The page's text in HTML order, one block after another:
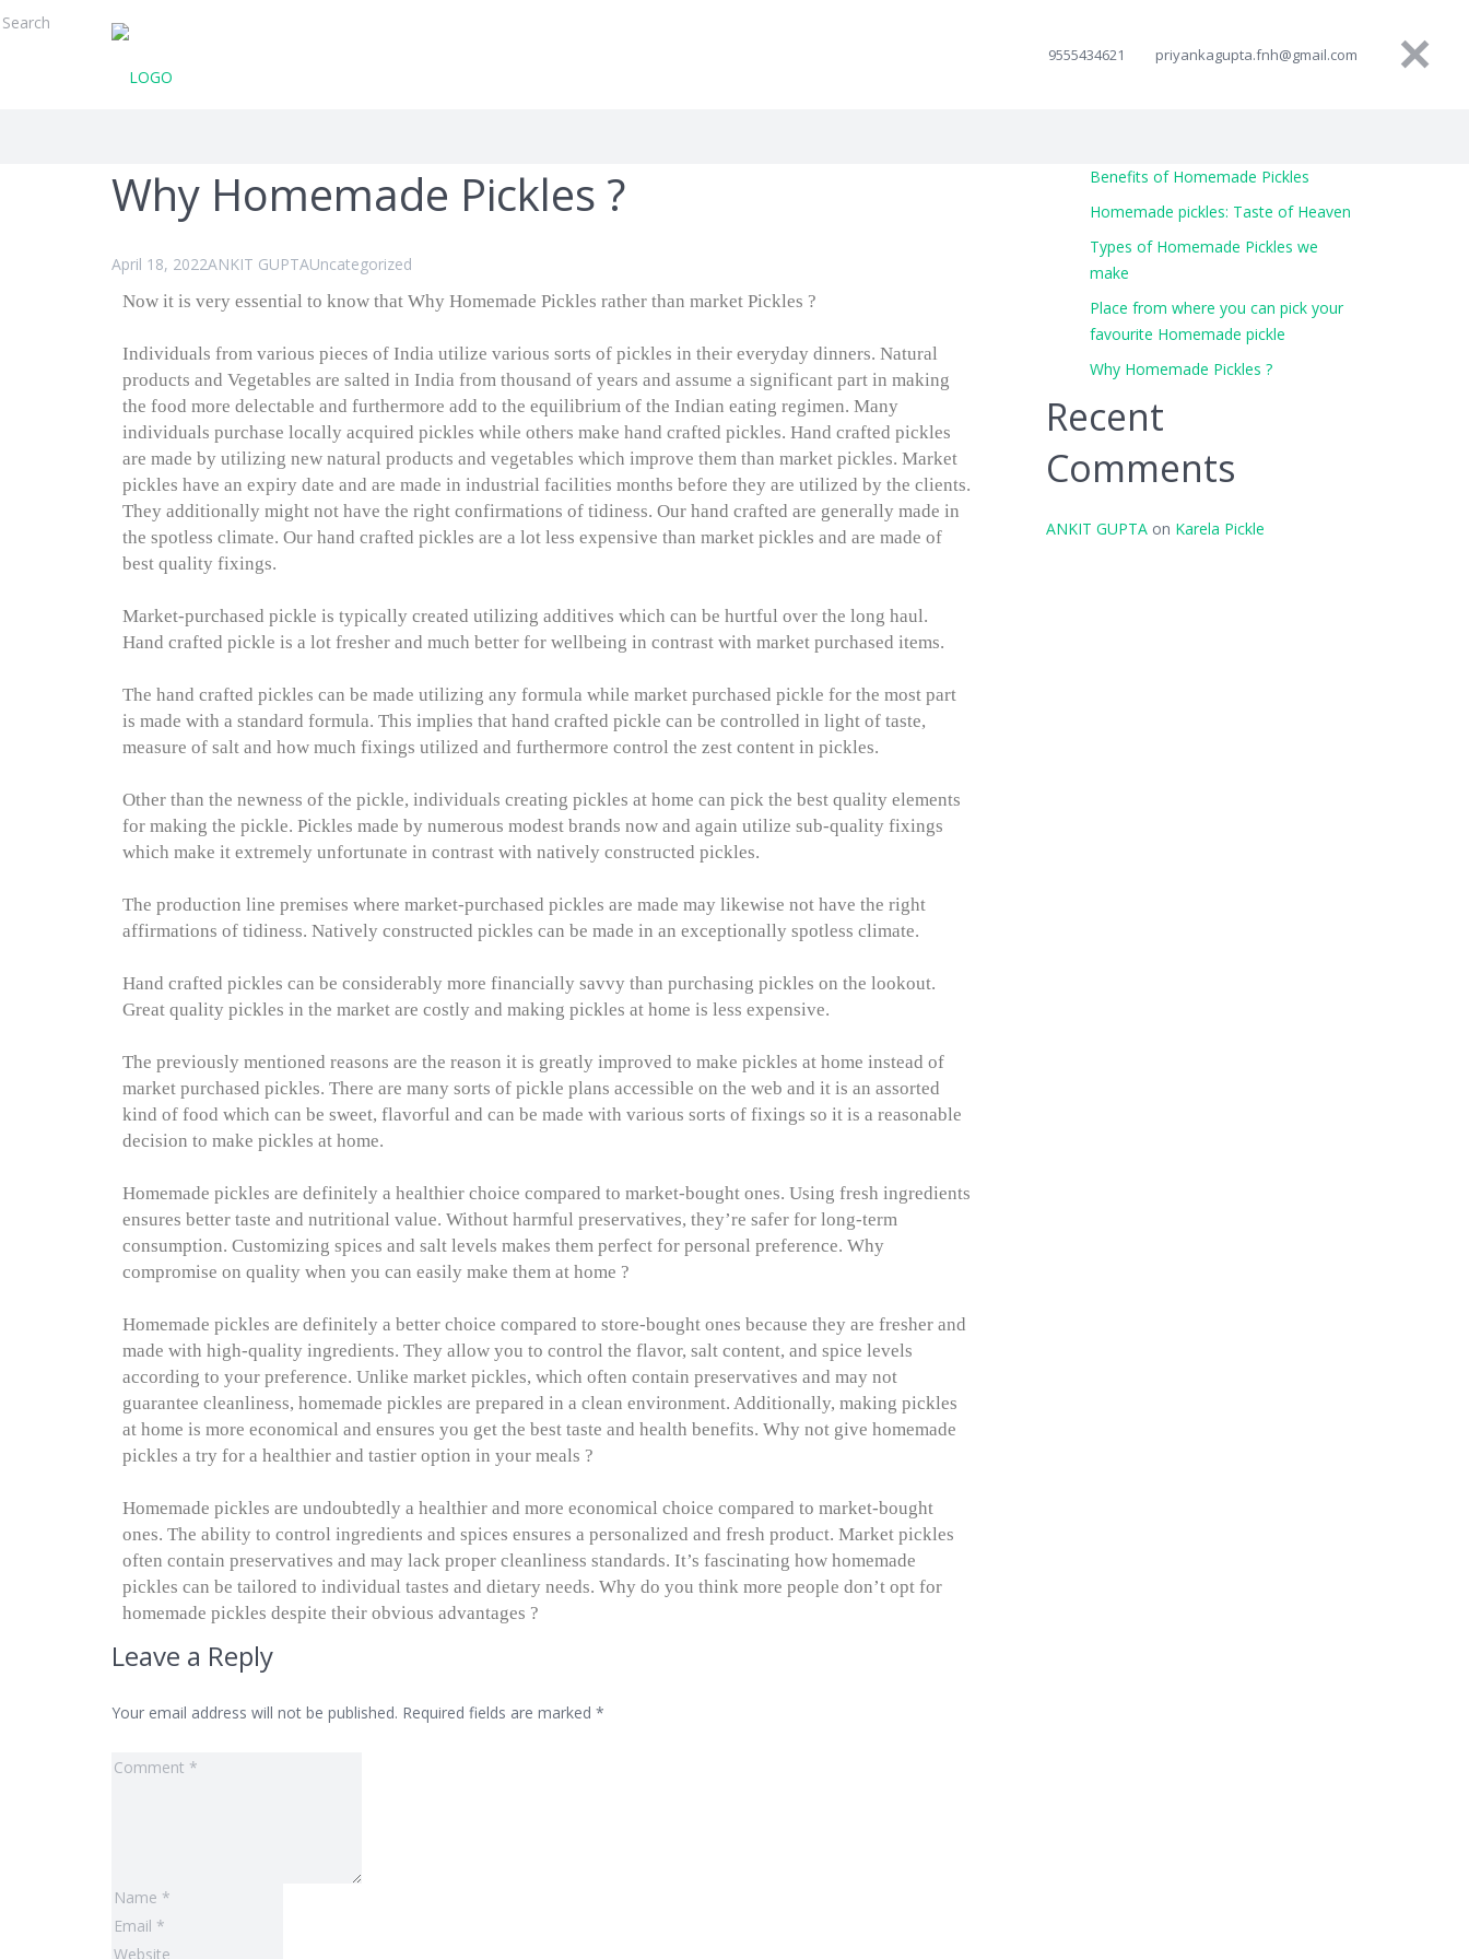
9555434621 priyankagupta.fnh@gmail.com
Why Homemade Pickles ?
April 18, 2022ANKIT GUPTAUncategorized
Now it is very essential to know that Why Homemade Pickles rather than market Pickles ?
Individuals from various pieces of India utilize various sorts of pickles in their everyday dinners. Natural
products and Vegetables are salted in India from thousand of years and assume a significant part in making
the food more delectable and furthermore add to the equilibrium of the Indian eating regimen. Many
individuals purchase locally acquired pickles while others make hand crafted pickles. Hand crafted pickles
are made by utilizing new natural products and vegetables which improve them than market pickles. Market
pickles have an expiry date and are made in industrial facilities months before they are utilized by the clients.
They additionally might not have the right confirmations of tidiness. Our hand crafted are generally made in
the spotless climate. Our hand crafted pickles are a lot less expensive than market pickles and are made of
best quality fixings.
Market-purchased pickle is typically created utilizing additives which can be hurtful over the long haul.
Hand crafted pickle is a lot fresher and much better for wellbeing in contrast with market purchased items.
The hand crafted pickles can be made utilizing any formula while market purchased pickle for the most part
is made with a standard formula. This implies that hand crafted pickle can be controlled in light of taste,
measure of salt and how much fixings utilized and furthermore control the zest content in pickles.
Other than the newness of the pickle, individuals creating pickles at home can pick the best quality elements
for making the pickle. Pickles made by numerous modest brands now and again utilize sub-quality fixings
which make it extremely unfortunate in contrast with natively constructed pickles.
The production line premises where market-purchased pickles are made may likewise not have the right
affirmations of tidiness. Natively constructed pickles can be made in an exceptionally spotless climate.
Hand crafted pickles can be considerably more financially savvy than purchasing pickles on the lookout.
Great quality pickles in the market are costly and making pickles at home is less expensive.
The previously mentioned reasons are the reason it is greatly improved to make pickles at home instead of
market purchased pickles. There are many sorts of pickle plans accessible on the web and it is an assorted
kind of food which can be sweet, flavorful and can be made with various sorts of fixings so it is a reasonable
decision to make pickles at home.
Homemade pickles are definitely a healthier choice compared to market-bought ones. Using fresh ingredients
ensures better taste and nutritional value. Without harmful preservatives, they’re safer for long-term
consumption. Customizing spices and salt levels makes them perfect for personal preference. Why
compromise on quality when you can easily make them at home ?
Homemade pickles are definitely a better choice compared to store-bought ones because they are fresher and
made with high-quality ingredients. They allow you to control the flavor, salt content, and spice levels
according to your preference. Unlike market pickles, which often contain preservatives and may not
guarantee cleanliness, homemade pickles are prepared in a clean environment. Additionally, making pickles
at home is more economical and ensures you get the best taste and health benefits. Why not give homemade
pickles a try for a healthier and tastier option in your meals ?
Homemade pickles are undoubtedly a healthier and more economical choice compared to market-bought
ones. The ability to control ingredients and spices ensures a personalized and fresh product. Market pickles
often contain preservatives and may lack proper cleanliness standards. It’s fascinating how homemade
pickles can be tailored to individual tastes and dietary needs. Why do you think more people don’t opt for
homemade pickles despite their obvious advantages ?
Leave a Reply
Your email address will not be published. Required fields are marked *
Benefits of Homemade Pickles
Homemade pickles: Taste of Heaven
Types of Homemade Pickles we
make
Place from where you can pick your
favourite Homemade pickle
Why Homemade Pickles ?
Recent
Comments
ANKIT GUPTA on Karela Pickle